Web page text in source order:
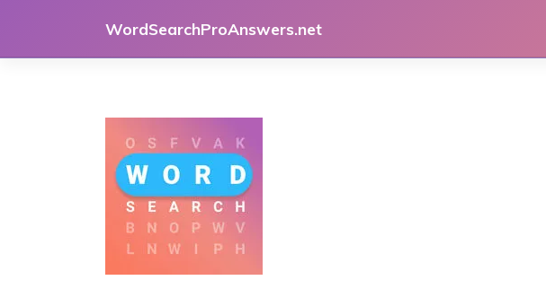
content
WordSearchProAnswers.net